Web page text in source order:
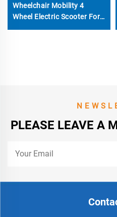
Wheelchair Mobility 4
Wheel Electric Scooter For
PLEASE LEAVE A